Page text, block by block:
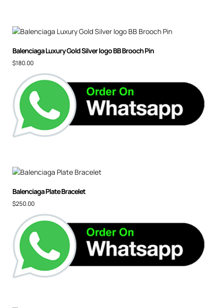
Balenciaga Luxury Gold Silver logo BB Brooch Pin
$180.00
Balenciaga Plate Bracelet
$250.00